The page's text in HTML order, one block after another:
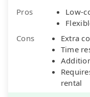
Pros
Low-
Cons
Extra
Time
rental